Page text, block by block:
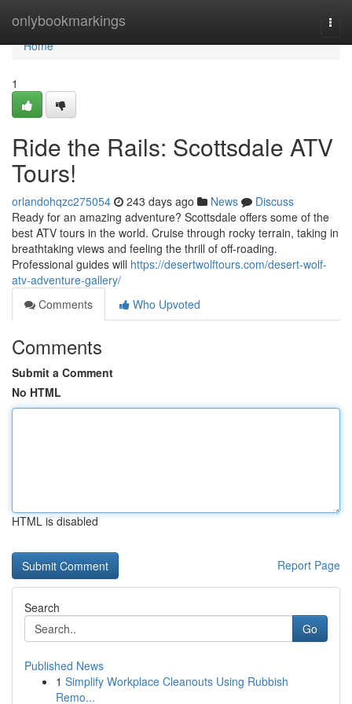
onlybookmarkings
Home
Home
1
Ride the Rails: Scottsdale ATV
Tours!
orlandohqzc275054 243 days ago News
Discuss
Ready for an amazing adventure? Scottsdale offers some of the
best ATV tours in the world. Cruise through rocky terrain, taking in
breathtaking views and feeling the thrill of off-roading.
Professional guides will https://desertwolftours.com/desert-wolf-
atv-adventure-gallery/
Comments
Who Upvoted
Comments
Submit a Comment
No HTML
HTML is disabled
Report Page
Search
Go
Published News
1 Simplify Workplace Cleanouts Using Rubbish
Remo...